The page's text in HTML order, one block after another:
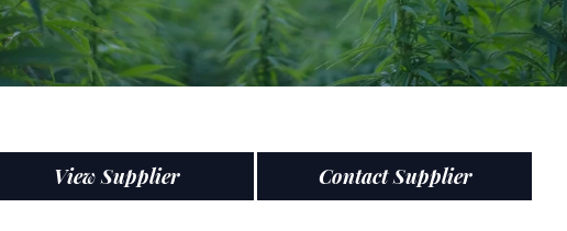
View Supplier Contact Supplier